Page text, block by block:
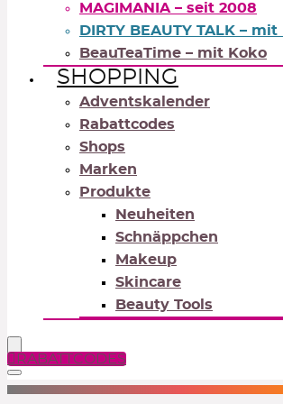
MAGIMANIA – seit 2008
DIRTY BEAUTY TALK –
BeauTeaTime – mit Koko
SHOPPING
Adventskalender
Rabattcodes
Shops
Marken
Produkte
Neuheiten
Schnäppchen
Makeup
Skincare
Beauty Tools
RABATTCODES